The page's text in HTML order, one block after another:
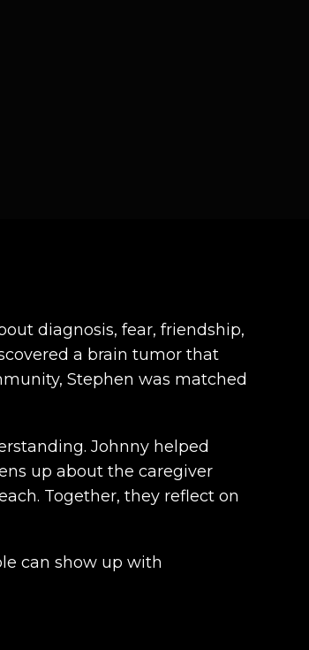
diagnosis, fear, friendship,
a brain tumor that
Stephen was matched
Johnny helped
up about the caregiver
Together, they reflect on
can show up with